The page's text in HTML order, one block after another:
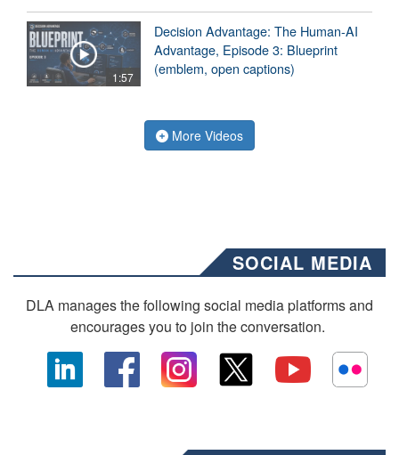
1:57
Decision Advantage: The Human-AI
Advantage, Episode 3: Blueprint
(emblem, open captions)
More Videos
SOCIAL MEDIA
DLA manages the following social media platforms and
encourages you to join the conversation.